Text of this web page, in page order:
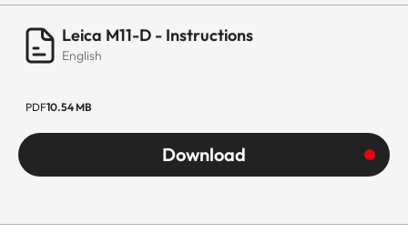
Leica M11-D - Instructions
English
PDF10.54 MB
Download